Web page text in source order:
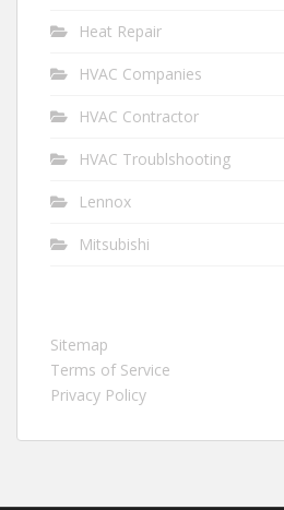
Heat Repair
HVAC Companies
HVAC Contractor
HVAC Troublshooting
Lennox
Mitsubishi
Sitemap
Terms of Service
Privacy Policy